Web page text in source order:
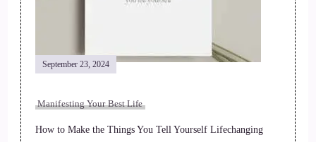
September 23, 2024
Manifesting Your Best Life
How to Make the Things You Tell Yourself Lifechanging